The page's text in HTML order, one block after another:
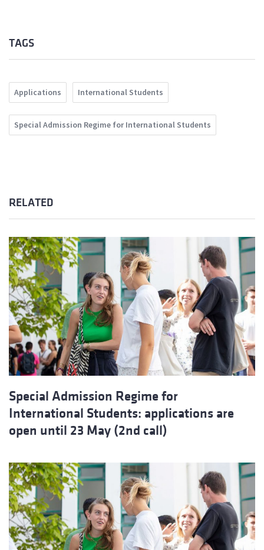
TAGS
Applications International Students
Special Admission Regime for International Students
RELATED
Special Admission Regime for
International Students: applications are
open until 23 May (2nd call)